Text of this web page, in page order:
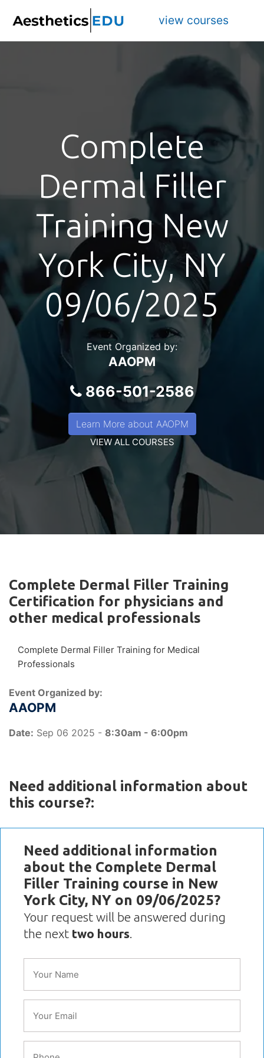
view courses
Complete
Dermal Filler
Training New
York City, NY
09/06/2025
Event Organized by:
AAOPM
866-501-2586
Learn More about AAOPM
VIEW ALL COURSES
Complete Dermal Filler Training
Certification for physicians and
other medical professionals
Complete Dermal Filler Training for Medical
Professionals
Event Organized by:
AAOPM
Date: Sep 06 2025 - 8:30am - 6:00pm
Need additional information about
this course?:
Need additional information
about the Complete Dermal
Filler Training course in New
York City, NY on 09/06/2025?
Your request will be answered during
the next two hours.